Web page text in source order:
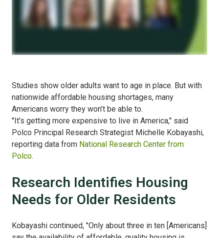
Studies show older adults want to age in place. But with
nationwide affordable housing shortages, many
Americans worry they won’t be able to.
"It's getting more expensive to live in America," said
Polco Principal Research Strategist Michelle Kobayashi,
reporting data from National Research Center from
Polco.
Research Identifies Housing
Needs for Older Residents
Kobayashi continued, "Only about three in ten [Americans]